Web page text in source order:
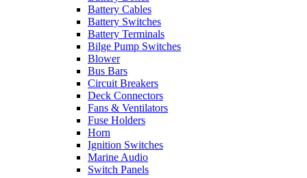
Battery Cables
Battery Switches
Battery Terminals
Bilge Pump Switches
Blower
Bus Bars
Circuit Breakers
Deck Connectors
Fans & Ventilators
Fuse Holders
Horn
Ignition Switches
Marine Audio
Switch Panels